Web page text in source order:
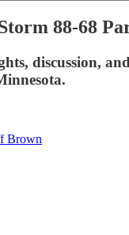
88-68
discussion,
Brown